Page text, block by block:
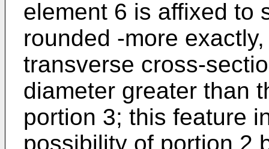
element 6 is affixed to
rounded -more
transverse cross-
diameter greater than
portion 3; this feature
possibility of portion 2